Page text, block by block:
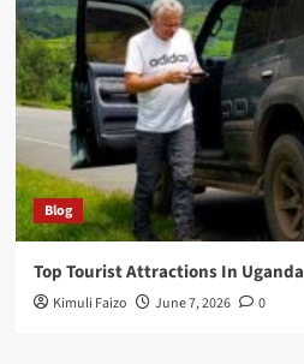
Blog
Top Tourist Attractions In Uganda
Kimuli Faizo June 7, 2026 0